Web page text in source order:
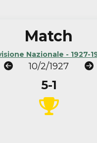
Match
Nazionale - 1927-
10/2/1927
5-1